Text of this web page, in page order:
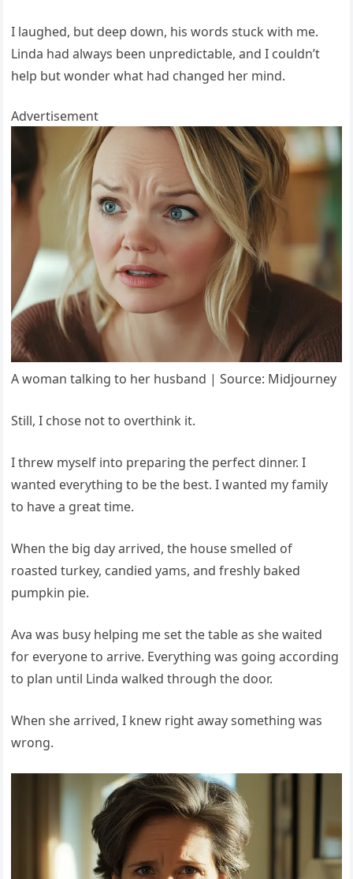
I laughed, but deep down, his words stuck with me.
Linda had always been unpredictable, and I couldn’t
help but wonder what had changed her mind.
Advertisement
A woman talking to her husband | Source: Midjourney
Still, I chose not to overthink it.
I threw myself into preparing the perfect dinner. I
wanted everything to be the best. I wanted my family
to have a great time.
When the big day arrived, the house smelled of
roasted turkey, candied yams, and freshly baked
pumpkin pie.
Ava was busy helping me set the table as she waited
for everyone to arrive. Everything was going according
to plan until Linda walked through the door.
When she arrived, I knew right away something was
wrong.